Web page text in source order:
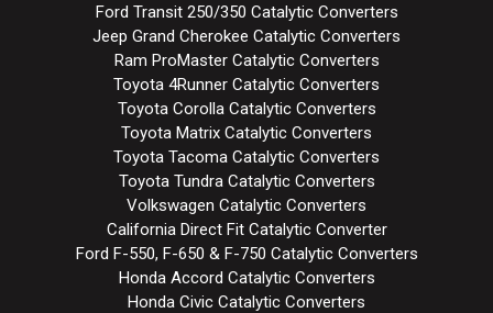
Ford Transit 250/350 Catalytic Converters
Jeep Grand Cherokee Catalytic Converters
Ram ProMaster Catalytic Converters
Toyota 4Runner Catalytic Converters
Toyota Corolla Catalytic Converters
Toyota Matrix Catalytic Converters
Toyota Tacoma Catalytic Converters
Toyota Tundra Catalytic Converters
Volkswagen Catalytic Converters
California Direct Fit Catalytic Converter
Ford F-550, F-650 & F-750 Catalytic Converters
Honda Accord Catalytic Converters
Honda Civic Catalytic Converters